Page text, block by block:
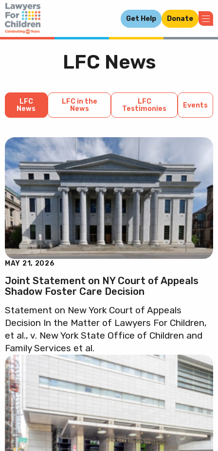
Get Help Donate
LFC News
LFC
News
LFC in the
News
LFC
Testimonies
Events
MAY 21, 2026
Joint Statement on NY Court of Appeals
Shadow Foster Care Decision
Statement on New York Court of Appeals
Decision In the Matter of Lawyers For Children,
et al., v. New York State Office of Children and
Family Services et al.